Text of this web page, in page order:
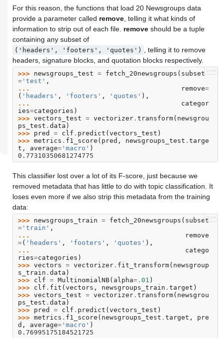
For this reason, the functions that load 20 Newsgroups data
provide a parameter called remove, telling it what kinds of
information to strip out of each file. remove should be a tuple
containing any subset of
('headers', 'footers', 'quotes') , telling it to remove
headers, signature blocks, and quotation blocks respectively.
>>>
>>> newsgroups_test = fetch_20newsgroups ( subset
= 'test' ,
...
remove=
( 'headers' , 'footers' , 'quotes' ),
...
categor
ies=categories )
>>> vectors_test = vectorizer . transform( newsgrou
ps_test . data )
>>> pred = clf . predict ( vectors_test )
>>> metrics . f1_score ( pred , newsgroups_test . targe
t , average= 'macro' )
0.77310350681274775
This classifier lost over a lot of its F-score, just because we
removed metadata that has little to do with topic classification. It
loses even more if we also strip this metadata from the training
data:
>>>
>>> newsgroups_train = fetch_20newsgroups ( subset
= 'train' ,
...
remove
=( 'headers' , 'footers' , 'quotes' ),
...
catego
ries=categories )
>>> vectors = vectorizer . fit_transform( newsgroup
s_train . data )
>>> clf = MultinomialNB( alpha=. 01 )
>>> clf . fit (vectors , newsgroups_train . target )
>>> vectors_test = vectorizer . transform( newsgrou
ps_test . data )
>>> pred = clf . predict (vectors_test )
>>> metrics . f1_score ( newsgroups_test . target ,
pre
d , average= 'macro' )
0.76995175184521725